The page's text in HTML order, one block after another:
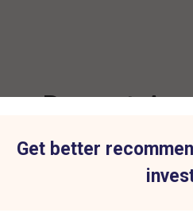
Demat
for all Investment
Get better